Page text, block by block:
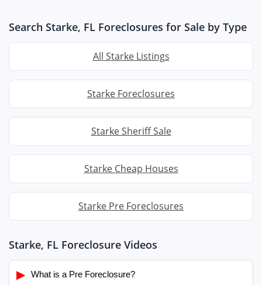
Search Starke, FL Foreclosures for Sale by Type
All Starke Listings
Starke Foreclosures
Starke Sheriff Sale
Starke Cheap Houses
Starke Pre Foreclosures
Starke, FL Foreclosure Videos
▶ What is a Pre Foreclosure?